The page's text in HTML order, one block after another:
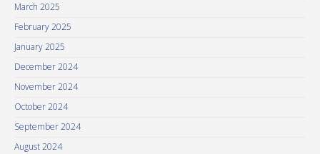
March 2025
February 2025
January 2025
December 2024
November 2024
October 2024
September 2024
August 2024